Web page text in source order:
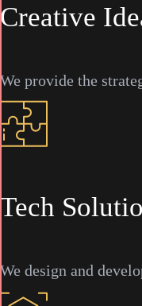
Creative
We provide the
Tech
We design and